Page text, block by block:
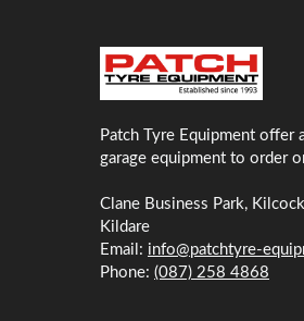
Patch Tyre Equipment offer
garage equipment to order
Clane Business Park,
Kildare
Email: info@patchtyre-
Phone: (087) 258 4868